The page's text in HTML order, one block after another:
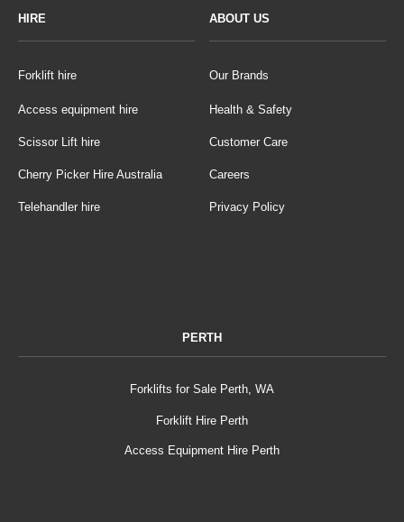
HIRE
Forklift hire
Access equipment hire
Scissor Lift hire
Cherry Picker Hire Australia
Telehandler hire
ABOUT US
Our Brands
Health & Safety
Customer Care
Careers
Privacy Policy
PERTH
Forklifts for Sale Perth, WA
Forklift Hire Perth
Access Equipment Hire Perth